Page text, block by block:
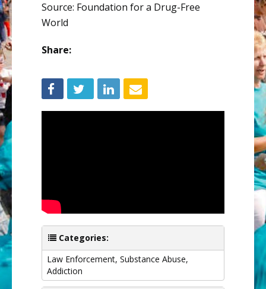
Source: Foundation for a Drug-Free
World
Share:
Categories:
Law Enforcement, Substance Abuse,
Addiction